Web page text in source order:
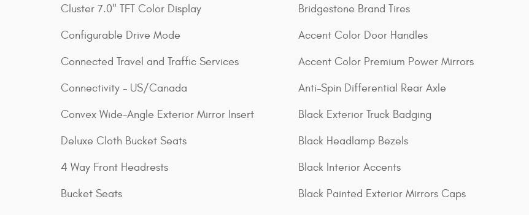
Cluster 7.0" TFT Color Display
Configurable Drive Mode
Connected Travel and Traffic Services
Connectivity - US/Canada
Convex Wide-Angle Exterior Mirror Insert
Deluxe Cloth Bucket Seats
4 Way Front Headrests
Bucket Seats
Bridgestone Brand Tires
Accent Color Door Handles
Accent Color Premium Power Mirrors
Anti-Spin Differential Rear Axle
Black Exterior Truck Badging
Black Headlamp Bezels
Black Interior Accents
Black Painted Exterior Mirrors Caps